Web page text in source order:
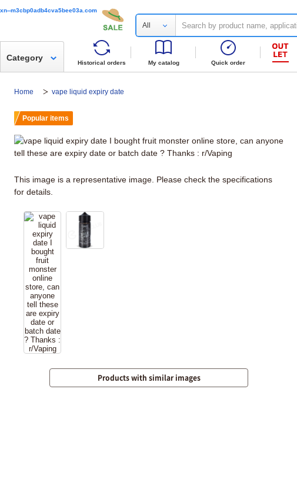
xn--m3cbp0adb4cva5bee03a.com
All
Historical orders My catalog Quick order
Category
Home vape liquid expiry date
Popular items
This image is a representative image. Please check the specifications
for details.
Products with similar images